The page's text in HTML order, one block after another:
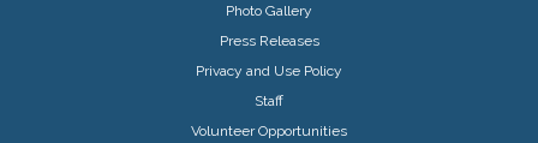
Photo Gallery
Press Releases
Privacy and Use Policy
Staff
Volunteer Opportunities